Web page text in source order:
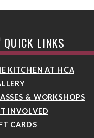
QUICK LINKS
KITCHEN AT HCA
& WORKSHOPS
INVOLVED
CARDS